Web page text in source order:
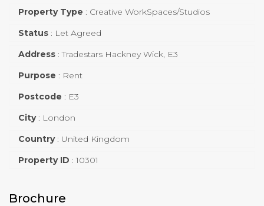
Property Type : Creative WorkSpaces/Studios
Status : Let Agreed
Address :Tradestars Hackney Wick, E3
Purpose : Rent
Postcode : E3
City : London
Country : United Kingdom
Property ID :10301
Brochure